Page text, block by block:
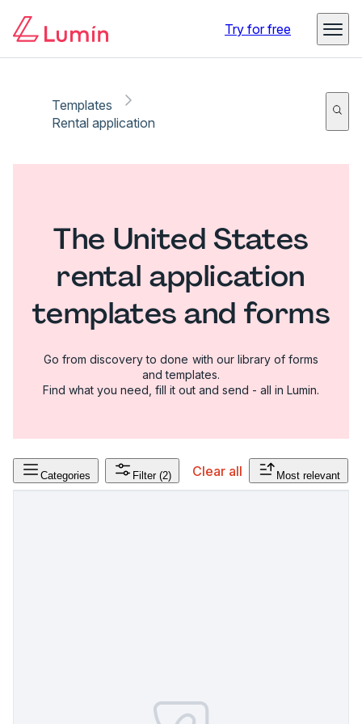
Try for free
Templates
Rental application
The United States
rental application
templates and forms
Go from discovery to done with our library of forms
and templates.
Find what you need, fill it out and send - all in Lumin.
Categories Filter (2) Clear all Most relevant